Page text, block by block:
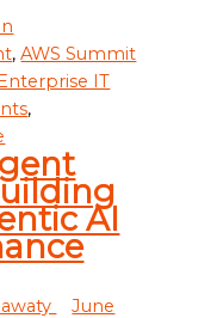
,AWS Summit
IT
,
AI
June